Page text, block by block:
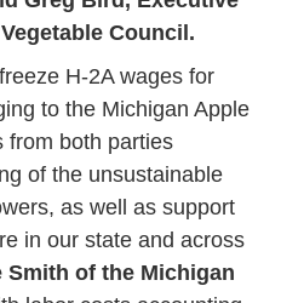
Council.
H-2A wages for
to the Michigan Apple
from both parties
of the unsustainable
as well as support
in our state and across
Smith of the Michigan